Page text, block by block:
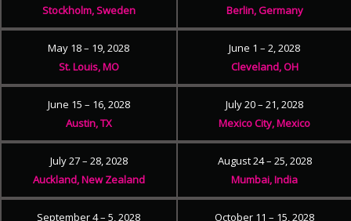
Stockholm, Sweden
Berlin, Germany
May 18 – 19, 2028
St. Louis, MO
June 1 – 2, 2028
Cleveland, OH
June 15 – 16, 2028
Austin, TX
July 20 – 21, 2028
Mexico City, Mexico
July 27 – 28, 2028
Auckland, New Zealand
August 24 – 25, 2028
Mumbai, India
September 4 – 5, 2028
October 11 – 15, 2028